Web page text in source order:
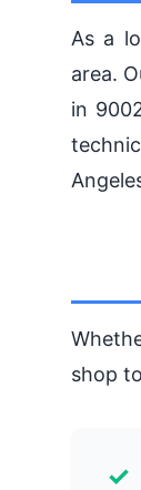
As a
area.
in
shop